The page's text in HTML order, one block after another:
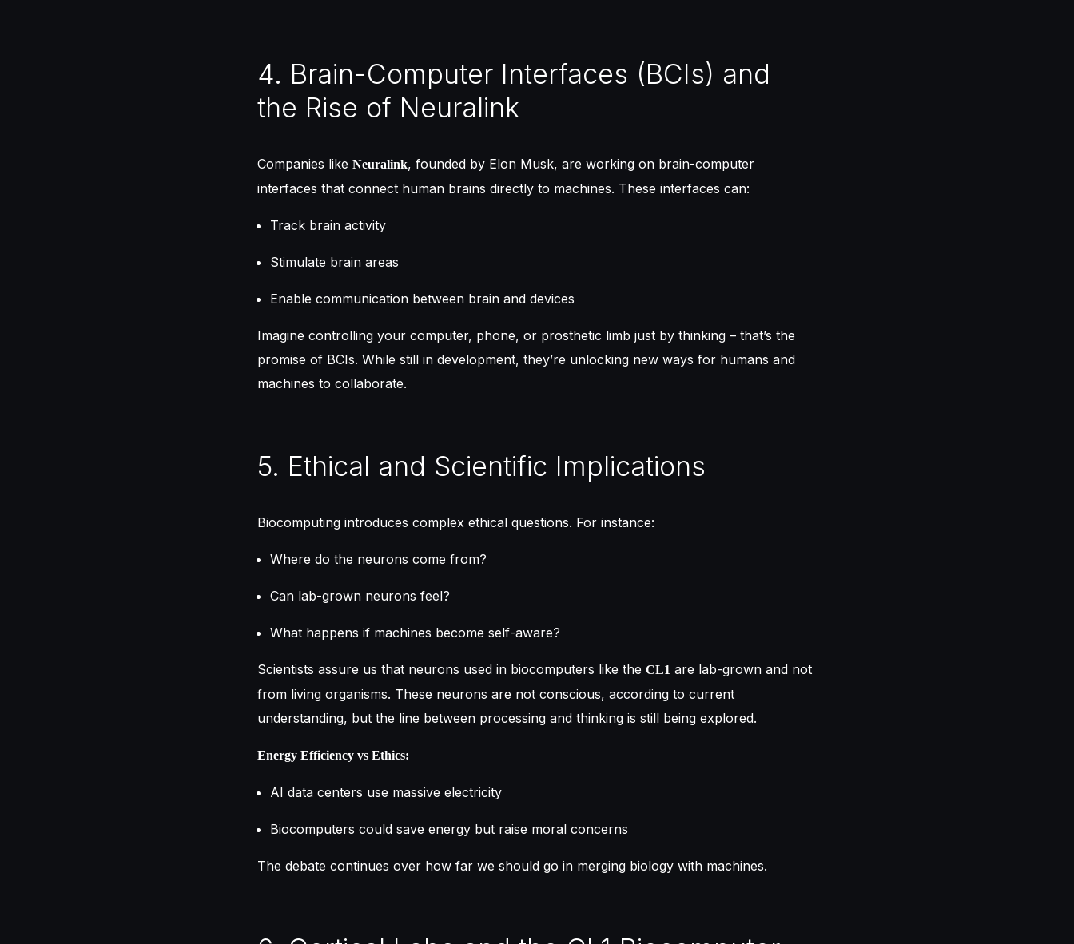
4. Brain-Computer Interfaces (BCIs) and
the Rise of Neuralink
Companies like Neuralink, founded by Elon Musk, are working on brain-computer
interfaces that connect human brains directly to machines. These interfaces can:
Track brain activity
Stimulate brain areas
Enable communication between brain and devices
Imagine controlling your computer, phone, or prosthetic limb just by thinking – that’s the
promise of BCIs. While still in development, they’re unlocking new ways for humans and
machines to collaborate.
5. Ethical and Scientific Implications
Biocomputing introduces complex ethical questions. For instance:
Where do the neurons come from?
Can lab-grown neurons feel?
What happens if machines become self-aware?
Scientists assure us that neurons used in biocomputers like the CL1 are lab-grown and not
from living organisms. These neurons are not conscious, according to current
understanding, but the line between processing and thinking is still being explored.
Energy Efficiency vs Ethics:
AI data centers use massive electricity
Biocomputers could save energy but raise moral concerns
The debate continues over how far we should go in merging biology with machines.